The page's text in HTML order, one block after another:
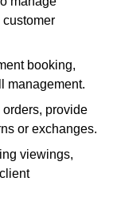
booking,
management.
orders, provide
or exchanges.
viewings,